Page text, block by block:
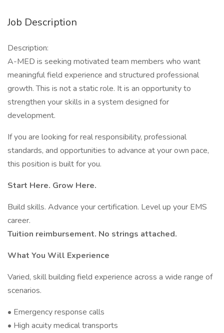
Job Description
Description:
A-MED is seeking motivated team members who want
meaningful field experience and structured professional
growth. This is not a static role. It is an opportunity to
strengthen your skills in a system designed for
development.
If you are looking for real responsibility, professional
standards, and opportunities to advance at your own pace,
this position is built for you.
Start Here. Grow Here.
Build skills. Advance your certification. Level up your EMS
career.
Tuition reimbursement. No strings attached.
What You Will Experience
Varied, skill building field experience across a wide range of
scenarios.
• Emergency response calls
• High acuity medical transports